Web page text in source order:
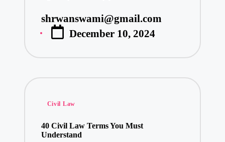
Posted
by
shrwanswami@gmail.com
December 10, 2024
Posted
Civil Law
40 Civil Law Terms You Must
Understand